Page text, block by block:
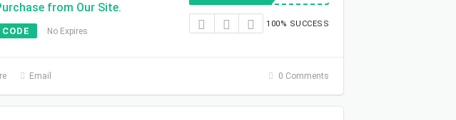
from Our Site.
CODE No Expires
100% SUCCESS
Email 0 Comments